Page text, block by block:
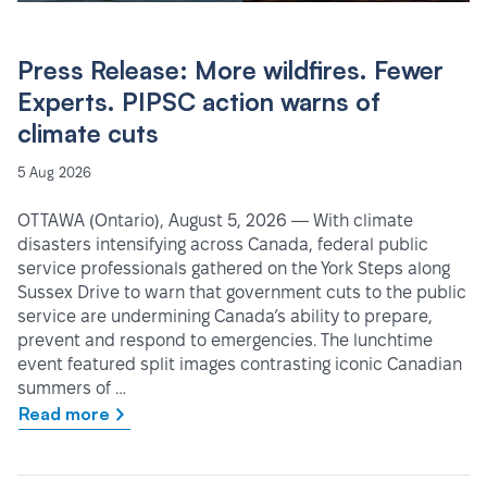
Press Release: More wildfires. Fewer
Experts. PIPSC action warns of
climate cuts
5 Aug 2026
OTTAWA (Ontario), August 5, 2026 — With climate
disasters intensifying across Canada, federal public
service professionals gathered on the York Steps along
Sussex Drive to warn that government cuts to the public
service are undermining Canada’s ability to prepare,
prevent and respond to emergencies. The lunchtime
event featured split images contrasting iconic Canadian
summers of …
Read more